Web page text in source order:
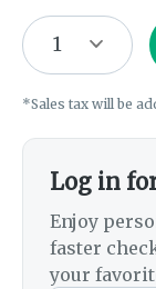
1
*Sales tax will be
Log in
Enjoy
faster
your